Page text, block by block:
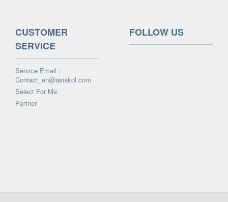
CUSTOMER
SERVICE
Service Email：
Contact_en@asiakol.com
Select For Me
Partner
FOLLOW US